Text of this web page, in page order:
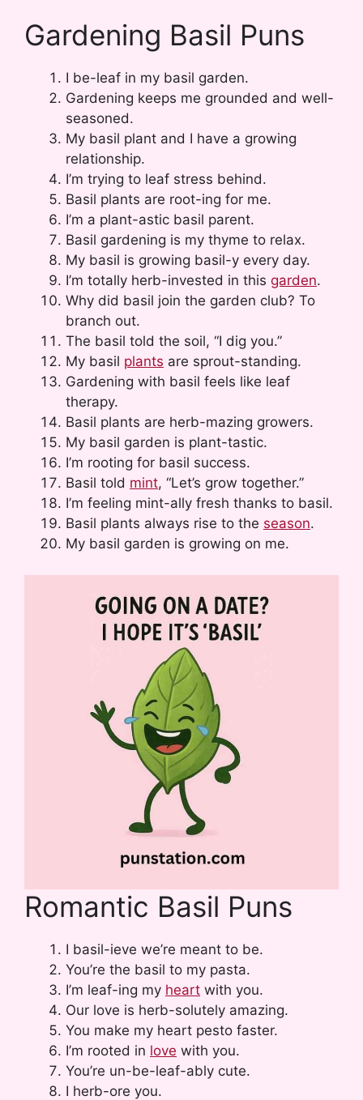
Gardening Basil Puns
I be-leaf in my basil garden.
Gardening keeps me grounded and well-
seasoned.
My basil plant and I have a growing
relationship.
I’m trying to leaf stress behind.
Basil plants are root-ing for me.
I’m a plant-astic basil parent.
Basil gardening is my thyme to relax.
My basil is growing basil-y every day.
I’m totally herb-invested in this garden.
Why did basil join the garden club? To
branch out.
The basil told the soil, “I dig you.”
My basil plants are sprout-standing.
Gardening with basil feels like leaf
therapy.
Basil plants are herb-mazing growers.
My basil garden is plant-tastic.
I’m rooting for basil success.
Basil told mint, “Let’s grow together.”
I’m feeling mint-ally fresh thanks to basil.
Basil plants always rise to the season.
My basil garden is growing on me.
Romantic Basil Puns
I basil-ieve we’re meant to be.
You’re the basil to my pasta.
I’m leaf-ing my heart with you.
Our love is herb-solutely amazing.
You make my heart pesto faster.
I’m rooted in love with you.
You’re un-be-leaf-ably cute.
I herb-ore you.